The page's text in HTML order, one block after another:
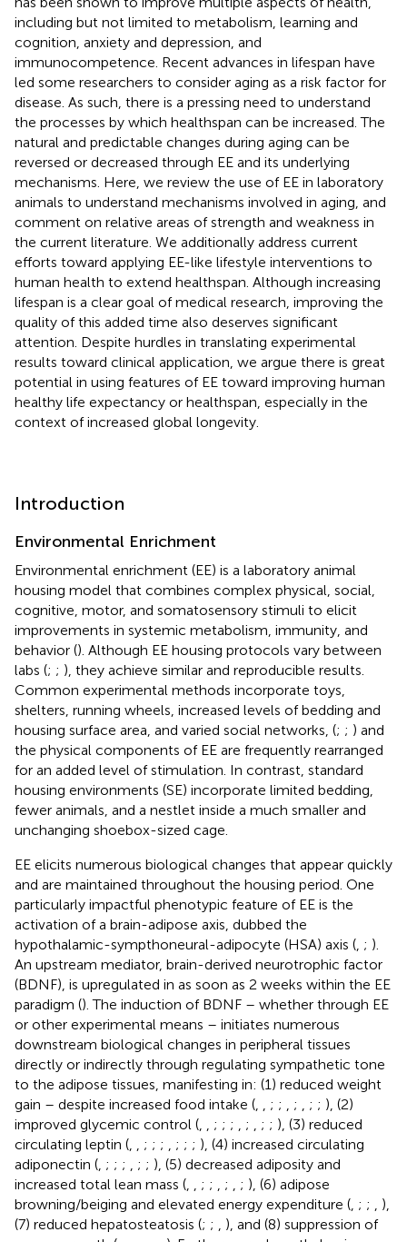
including but not limited to metabolism, learning and
cognition, anxiety and depression, and
immunocompetence. Recent advances in lifespan have
led some researchers to consider aging as a risk factor for
disease. As such, there is a pressing need to understand
the processes by which healthspan can be increased. The
natural and predictable changes during aging can be
reversed or decreased through EE and its underlying
mechanisms. Here, we review the use of EE in laboratory
animals to understand mechanisms involved in aging, and
comment on relative areas of strength and weakness in
the current literature. We additionally address current
efforts toward applying EE-like lifestyle interventions to
human health to extend healthspan. Although increasing
lifespan is a clear goal of medical research, improving the
quality of this added time also deserves significant
attention. Despite hurdles in translating experimental
results toward clinical application, we argue there is great
potential in using features of EE toward improving human
healthy life expectancy or healthspan, especially in the
context of increased global longevity.
Introduction
Environmental Enrichment
Environmental enrichment (EE) is a laboratory animal
housing model that combines complex physical, social,
cognitive, motor, and somatosensory stimuli to elicit
improvements in systemic metabolism, immunity, and
behavior (). Although EE housing protocols vary between
labs (; ; ), they achieve similar and reproducible results.
Common experimental methods incorporate toys,
shelters, running wheels, increased levels of bedding and
housing surface area, and varied social networks, (; ; ) and
the physical components of EE are frequently rearranged
for an added level of stimulation. In contrast, standard
housing environments (SE) incorporate limited bedding,
fewer animals, and a nestlet inside a much smaller and
unchanging shoebox-sized cage.
EE elicits numerous biological changes that appear quickly
and are maintained throughout the housing period. One
particularly impactful phenotypic feature of EE is the
activation of a brain-adipose axis, dubbed the
hypothalamic-sympthoneural-adipocyte (HSA) axis ( ; ).
An upstream mediator, brain-derived neurotrophic factor
(BDNF), is upregulated in as soon as 2 weeks within the EE
paradigm (). The induction of BDNF – whether through EE
or other experimental means – initiates numerous
downstream biological changes in peripheral tissues
directly or indirectly through regulating sympathetic tone
to the adipose tissues, manifesting in: (1) reduced weight
gain – despite increased food intake (
; ; ; ; ; ), (2)
improved glycemic control (
; ; ; ; ; ; ), (3) reduced
circulating leptin (
; ; ; ; ; ; ), (4) increased circulating
adiponectin ( ; ; ; ; ; ), (5) decreased adiposity and
increased total lean mass (
; ; ; ; ), (6) adipose
browning/beiging and elevated energy expenditure ( ; ;
),
(7) reduced hepatosteatosis (; ;
), and (8) suppression of